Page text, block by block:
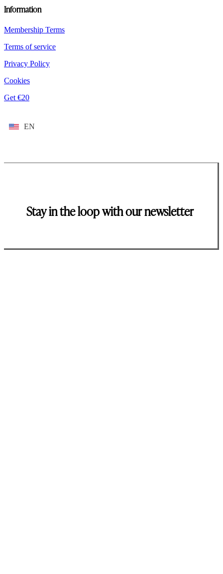
Information
Membership Terms
Terms of service
Privacy Policy
Cookies
Get €20
EN
Stay in the loop with our newsletter